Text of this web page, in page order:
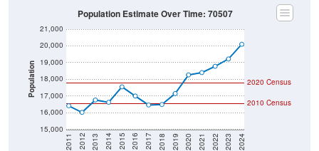
Population
15,000
16,000
17,000
18,000
19,000
20,000
21,000
2011 2012 2013 2014 2015 2016 2017 2018 2019 2020 2021 2022 2023 2024
2020 Census
2010 Census
Population Estimate Over Time: 70507